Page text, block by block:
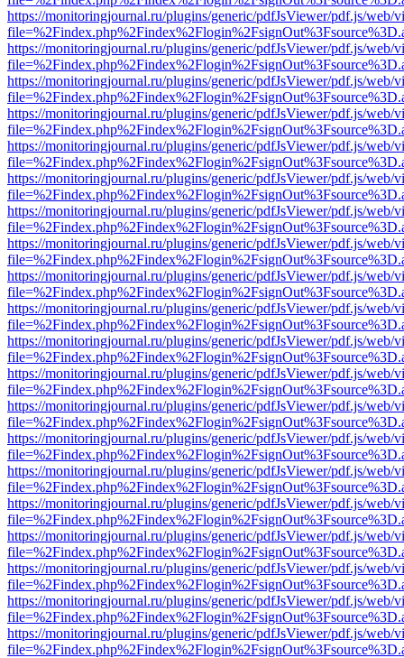
https://monitoringjournal.ru/plugins/generic/pdfJsViewer/pdf.js/web/
https://monitoringjournal.ru/plugins/generic/pdfJsViewer/pdf.js/web/
https://monitoringjournal.ru/plugins/generic/pdfJsViewer/pdf.js/web/
https://monitoringjournal.ru/plugins/generic/pdfJsViewer/pdf.js/web/
https://monitoringjournal.ru/plugins/generic/pdfJsViewer/pdf.js/web/
https://monitoringjournal.ru/plugins/generic/pdfJsViewer/pdf.js/web/
https://monitoringjournal.ru/plugins/generic/pdfJsViewer/pdf.js/web/
https://monitoringjournal.ru/plugins/generic/pdfJsViewer/pdf.js/web/
https://monitoringjournal.ru/plugins/generic/pdfJsViewer/pdf.js/web/
https://monitoringjournal.ru/plugins/generic/pdfJsViewer/pdf.js/web/
https://monitoringjournal.ru/plugins/generic/pdfJsViewer/pdf.js/web/
https://monitoringjournal.ru/plugins/generic/pdfJsViewer/pdf.js/web/
https://monitoringjournal.ru/plugins/generic/pdfJsViewer/pdf.js/web/
https://monitoringjournal.ru/plugins/generic/pdfJsViewer/pdf.js/web/
https://monitoringjournal.ru/plugins/generic/pdfJsViewer/pdf.js/web/
https://monitoringjournal.ru/plugins/generic/pdfJsViewer/pdf.js/web/
https://monitoringjournal.ru/plugins/generic/pdfJsViewer/pdf.js/web/
https://monitoringjournal.ru/plugins/generic/pdfJsViewer/pdf.js/web/
https://monitoringjournal.ru/plugins/generic/pdfJsViewer/pdf.js/web/
https://monitoringjournal.ru/plugins/generic/pdfJsViewer/pdf.js/web/